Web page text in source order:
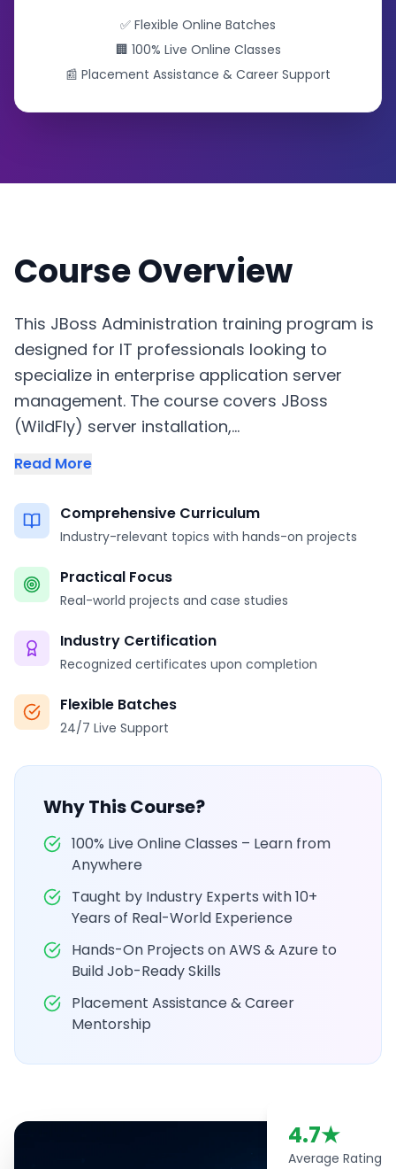
✅ Flexible Online Batches
🏢 100% Live Online Classes
📰 Placement Assistance & Career Support
Course Overview
This JBoss Administration training program is
designed for IT professionals looking to
specialize in enterprise application server
management. The course covers JBoss
(WildFly) server installation,...
Read More
Comprehensive Curriculum
Industry-relevant topics with hands-on projects
Practical Focus
Real-world projects and case studies
Industry Certification
Recognized certificates upon completion
Flexible Batches
24/7 Live Support
Why This Course?
100% Live Online Classes – Learn from
Anywhere
Taught by Industry Experts with 10+
Years of Real-World Experience
Hands-On Projects on AWS & Azure to
Build Job-Ready Skills
Placement Assistance & Career
Mentorship
4.7★
Average Rating